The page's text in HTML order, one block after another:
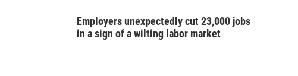
Employers unexpectedly cut 23,000 jobs
in a sign of a wilting labor market